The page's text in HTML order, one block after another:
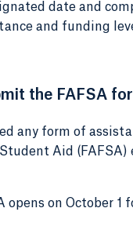
date and
and funding
the FAFSA
any form of
Aid
opens on October